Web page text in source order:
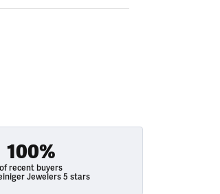
100%
of recent buyers
Jewelers 5 stars